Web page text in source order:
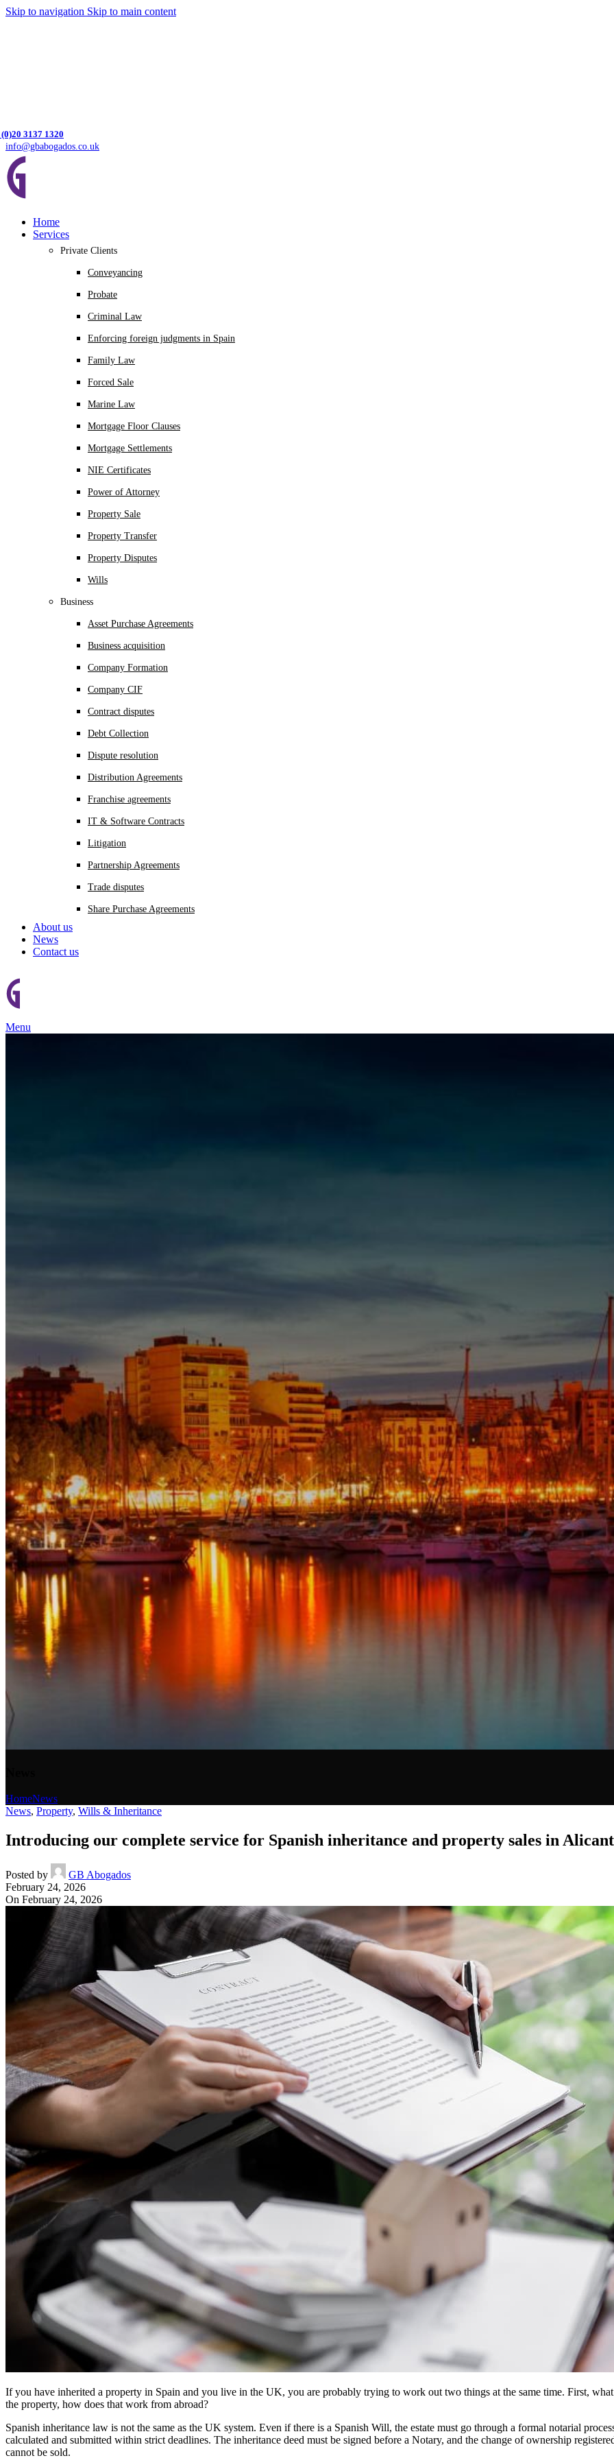
Skip to navigation Skip to main content
3137 1320
info@gbabogados.co.uk
Home
Services
Private Clients
Conveyancing
Probate
Criminal Law
Enforcing foreign judgments in Spain
Family Law
Forced Sale
Marine Law
Mortgage Floor Clauses
Mortgage Settlements
NIE Certificates
Power of Attorney
Property Sale
Property Transfer
Property Disputes
Wills
Business
Asset Purchase Agreements
Business acquisition
Company Formation
Company CIF
Contract disputes
Debt Collection
Dispute resolution
Distribution Agreements
Franchise agreements
IT & Software Contracts
Litigation
Partnership Agreements
Trade disputes
Share Purchase Agreements
About us
News
Contact us
Menu
HomeNews
News, Property, Wills & Inheritance
Introducing our complete service for Spanish inheritance and property sales in
Posted by
GB Abogados
February 24, 2026
On February 24, 2026
If you have inherited a property in Spain and you live in the UK, you are probably trying to work out two things at the same time. First,
the property, how does that work from abroad?
Spanish inheritance law is not the same as the UK system. Even if there is a Spanish Will, the estate must go through a formal notarial
calculated and submitted within strict deadlines. The inheritance deed must be signed before a Notary, and the change of ownership
cannot be sold.